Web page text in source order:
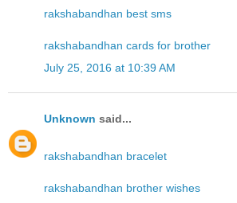
rakshabandhan best sms
rakshabandhan cards for brother
July 25, 2016 at 10:39 AM
Unknown said...
rakshabandhan bracelet
rakshabandhan brother wishes